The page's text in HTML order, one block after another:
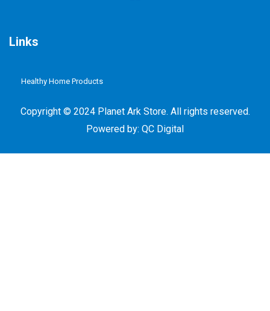
Links
Healthy Home Products
Plastic Free Refill
Plants Based Paints & Oils
Pure Water
Copyright © 2024 Planet Ark Store. All rights reserved.
Powered by: QC Digital